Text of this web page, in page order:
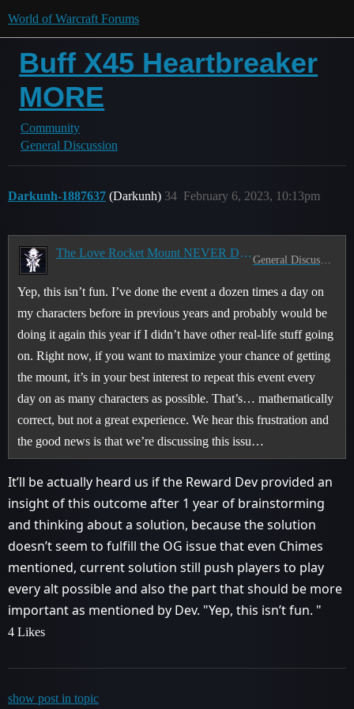
World of Warcraft Forums
Buff X45 Heartbreaker
MORE
Community
General Discussion
Darkunh-1887637 (Darkunh) February 6, 2023, 10:13pm
34
The Love Rocket Mount NEVER Drops
Yep, this isn’t fun. I’ve done the event a dozen times a day on
my characters before in previous years and probably would be
doing it again this year if I didn’t have other real-life stuff going
on. Right now, if you want to maximize your chance of getting
the mount, it’s in your best interest to repeat this event every
day on as many characters as possible. That’s… mathematically
correct, but not a great experience. We hear this frustration and
the good news is that we’re discussing this issu…
It’ll be actually heard us if the Reward Dev provided an
insight of this outcome after 1 year of brainstorming
and thinking about a solution, because the solution
doesn’t seem to fulfill the OG issue that even Chimes
mentioned, current solution still push players to play
every alt possible and also the part that should be more
important as mentioned by Dev. "Yep, this isn’t fun. "
4 Likes
show post in topic